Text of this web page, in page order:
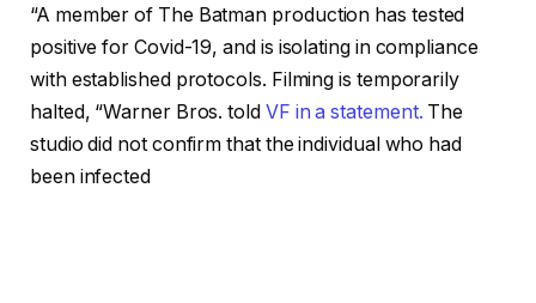
“A member of The Batman production has tested
positive for Covid-19, and is isolating in compliance
with established protocols. Filming is temporarily
halted, “Warner Bros. told VF in a statement. The
studio did not confirm that the individual who had
been infected